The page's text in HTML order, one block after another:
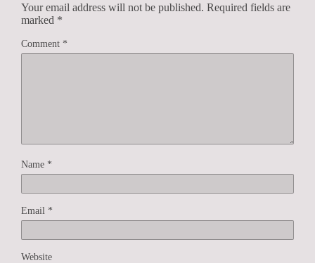
Your email address will not be published. Required fields are
marked *
Comment *
Name *
Email *
Website